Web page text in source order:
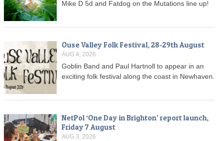
Mike D 5d and Fatdog on the Mutations line up!
Ouse Valley Folk Festival, 28-29th August
AUG 4, 2026
Goblin Band and Paul Hartnoll to appear in an
exciting folk festival along the coast in Newhaven.
NetPol ‘One Day in Brighton’ report launch,
Friday 7 August
AUG 3, 2026